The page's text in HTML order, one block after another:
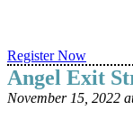
Register Now
Angel Exit
November 15, 2022